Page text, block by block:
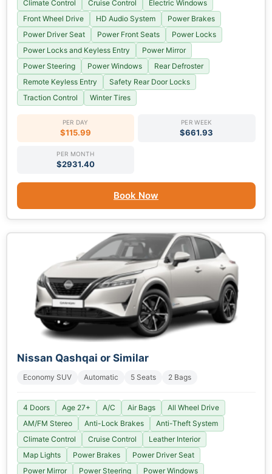
Climate Control
Cruise Control
Electric Windows
Front Wheel Drive
HD Audio System
Power Brakes
Power Driver Seat
Power Front Seats
Power Locks
Power Locks and Keyless Entry
Power Mirror
Power Steering
Power Windows
Rear Defroster
Remote Keyless Entry
Safety Rear Door Locks
Traction Control
Winter Tires
PER DAY
$115.99
PER WEEK
$661.93
PER MONTH
$2931.40
Book Now
Nissan Qashqai or Similar
Economy SUV Automatic 5 Seats 2 Bags
4 Doors Age 27+ A/C Air Bags
All Wheel Drive
AM/FM Stereo
Anti-Lock Brakes
Anti-Theft System
Climate Control
Cruise Control
Leather Interior
Map Lights
Power Brakes
Power Driver Seat
Power Mirror
Power Steering
Power Windows